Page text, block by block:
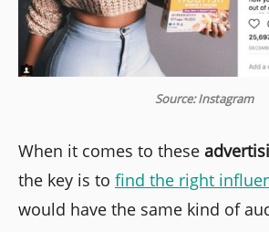
Source: Instagram
When it comes to these
the key is to find the right
would have the same kind of